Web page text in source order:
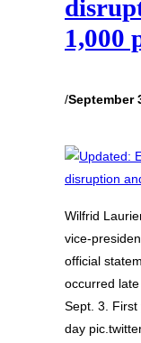
1,000
/September
Wilfrid
vice-
official
occurred
Sept. 3. First
day